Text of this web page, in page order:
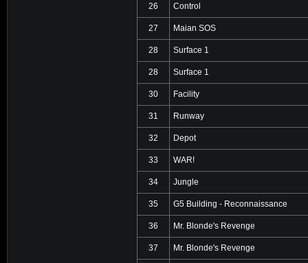
26 Control
27 Maian SOS
28 Surface 1
28 Surface 1
30 Facility
31 Runway
32 Depot
33 WAR!
34 Jungle
35 G5 Building - Reconnaissance
36 Mr. Blonde's Revenge
37 Mr. Blonde's Revenge